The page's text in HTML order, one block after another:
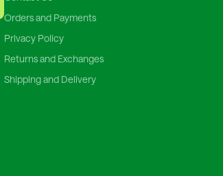
Orders and Payments
Privacy Policy
Returns and Exchanges
Shipping and Delivery